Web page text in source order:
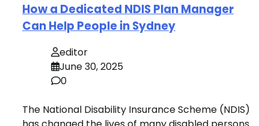
How a Dedicated NDIS Plan Manager
Can Help People in Sydney
editor
June 30, 2025
0
The National Disability Insurance Scheme (NDIS)